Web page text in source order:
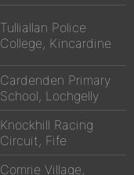
Tulliallan Police
College, Kincardine
Cardenden Primary
School, Lochgelly
Knockhill Racing
Circuit, Fife
Comrie Village,